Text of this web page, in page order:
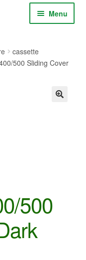
Menu
cassette
500 Sliding Cover
500